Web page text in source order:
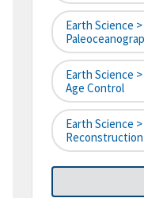
Earth Science
Earth Science
Age Control
Earth Science
Reconstruction